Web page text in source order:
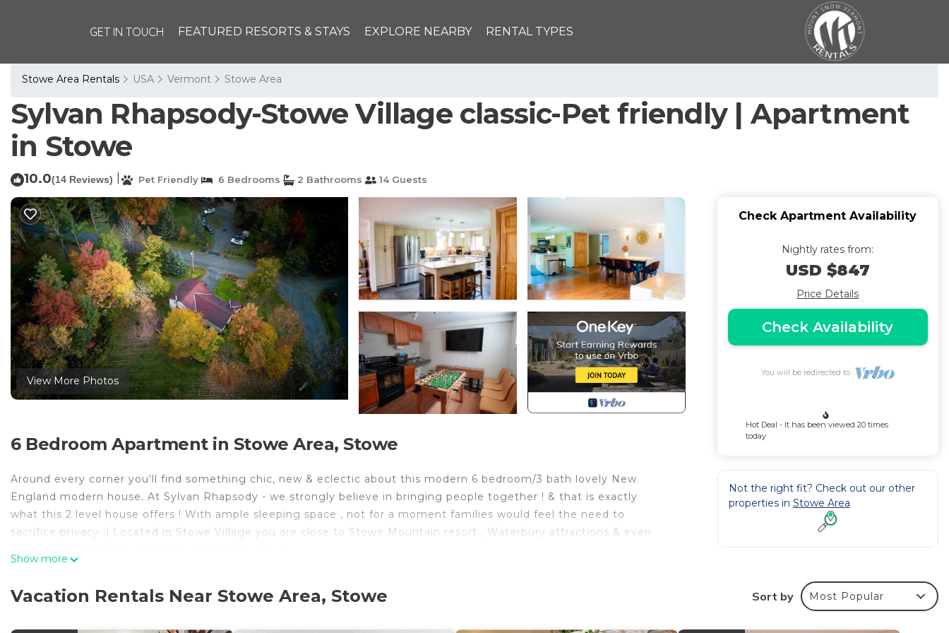
GET IN TOUCH FEATURED RESORTS & STAYS EXPLORE NEARBY RENTAL TYPES
Stowe Area Rentals USA Vermont Stowe Area
Sylvan Rhapsody-Stowe Village classic-Pet friendly | Apartment
in Stowe
10.0(14 Reviews) Pet Friendly 6 Bedrooms 2 Bathrooms 14 Guests
View More Photos
6 Bedroom Apartment in Stowe Area, Stowe
Around every corner you’ll find something chic, new & eclectic about this modern 6 bedroom/3 bath lovely New
England modern house. At Sylvan Rhapsody - we strongly believe in bringing people together ! & that is exactly
what this 2 level house offers ! With ample sleeping space , not for a moment families would feel the need to
sacrifice privacy :) Located in Stowe Village you are close to Stowe Mountain resort , Waterbury attractions & even
super cosy high end memory foam mattresses & ample sheets( all provided). A total of 6 bedrooms - 4 Upstairs & 2
Show more
Check Apartment Availability
Nightly rates from:
USD $847
Price Details
Check Availability
You will be redirected to
Hot Deal - It has been viewed 20 times
today
Not the right fit? Check out our other
properties in Stowe Area
Vacation Rentals Near Stowe Area, Stowe Sort by Most Popular